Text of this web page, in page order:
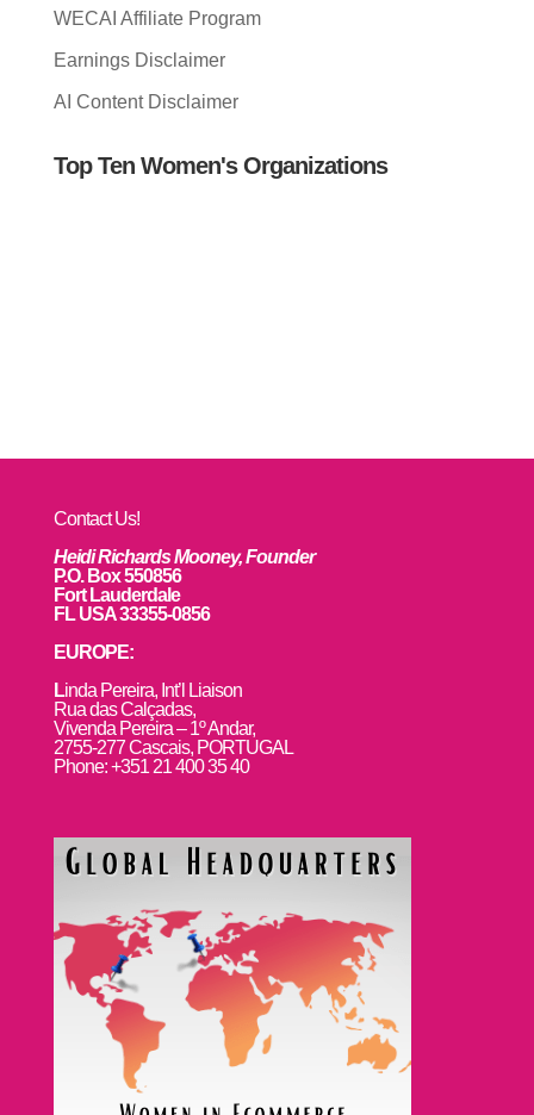
WECAI Affiliate Program
Earnings Disclaimer
AI Content Disclaimer
Top Ten Women's Organizations
Contact Us!
Heidi Richards Mooney, Founder
P.O. Box 550856
Fort Lauderdale
FL USA 33355-0856
EUROPE:
Linda Pereira, Int’l Liaison
Rua das Calçadas,
Vivenda Pereira – 1º Andar,
2755-277 Cascais, PORTUGAL
Phone: +351 21 400 35 40